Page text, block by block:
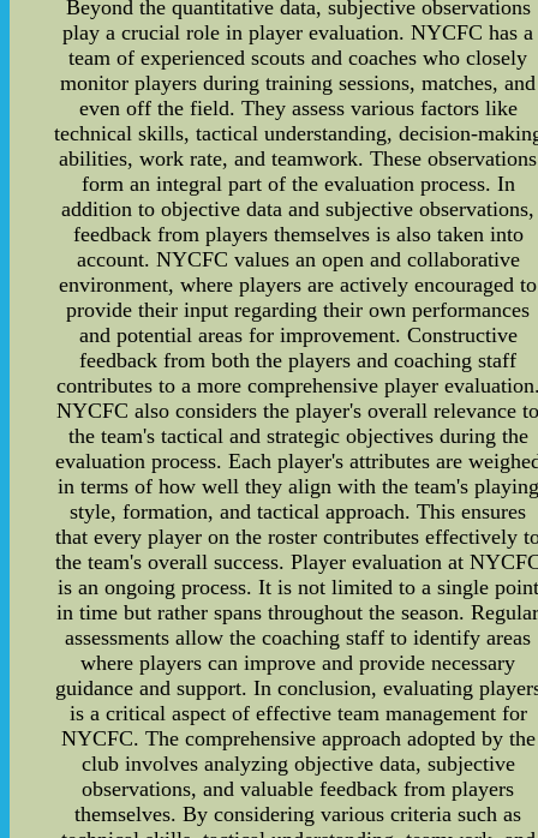
Beyond the quantitative data, subjective observations
play a crucial role in player evaluation. NYCFC has a
team of experienced scouts and coaches who closely
monitor players during training sessions, matches, and
even off the field. They assess various factors like
technical skills, tactical understanding, decision-
abilities, work rate, and teamwork. These observations
form an integral part of the evaluation process. In
addition to objective data and subjective observations,
feedback from players themselves is also taken into
account. NYCFC values an open and collaborative
environment, where players are actively encouraged to
provide their input regarding their own performances
and potential areas for improvement. Constructive
feedback from both the players and coaching staff
contributes to a more comprehensive player
NYCFC also considers the player's overall relevance
the team's tactical and strategic objectives during the
evaluation process. Each player's attributes are
in terms of how well they align with the team's playing
style, formation, and tactical approach. This ensures
that every player on the roster contributes effectively
the team's overall success. Player evaluation at
is an ongoing process. It is not limited to a single point
in time but rather spans throughout the season.
assessments allow the coaching staff to identify areas
where players can improve and provide necessary
guidance and support. In conclusion, evaluating
is a critical aspect of effective team management for
NYCFC. The comprehensive approach adopted by the
club involves analyzing objective data, subjective
observations, and valuable feedback from players
themselves. By considering various criteria such as